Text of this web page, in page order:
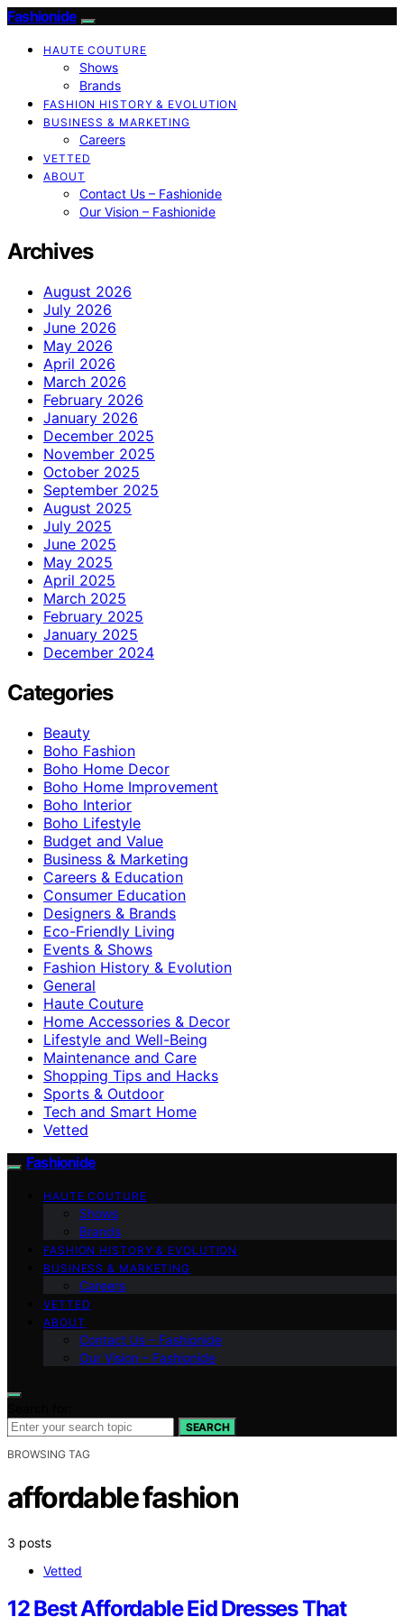
Fashionide
HAUTE COUTURE
Shows
Brands
FASHION HISTORY & EVOLUTION
BUSINESS & MARKETING
Careers
VETTED
ABOUT
Contact Us – Fashionide
Our Vision – Fashionide
Archives
August 2026
July 2026
June 2026
May 2026
April 2026
March 2026
February 2026
January 2026
December 2025
November 2025
October 2025
September 2025
August 2025
July 2025
June 2025
May 2025
April 2025
March 2025
February 2025
January 2025
December 2024
Categories
Beauty
Boho Fashion
Boho Home Decor
Boho Home Improvement
Boho Interior
Boho Lifestyle
Budget and Value
Business & Marketing
Careers & Education
Consumer Education
Designers & Brands
Eco-Friendly Living
Events & Shows
Fashion History & Evolution
General
Haute Couture
Home Accessories & Decor
Lifestyle and Well-Being
Maintenance and Care
Shopping Tips and Hacks
Sports & Outdoor
Tech and Smart Home
Vetted
Fashionide
HAUTE COUTURE
Shows
Brands
FASHION HISTORY & EVOLUTION
BUSINESS & MARKETING
Careers
VETTED
ABOUT
Contact Us – Fashionide
Our Vision – Fashionide
SEARCH
BROWSING TAG
affordable fashion
3 posts
Vetted
12 Best Affordable Eid Dresses That